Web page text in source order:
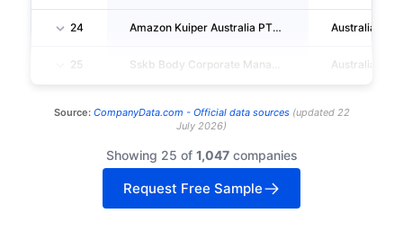
24 Amazon Kuiper Australia PTY LTD Australia
25 Australia
Source: CompanyData.com - Official data sources(updated 22
July 2026)
Showing 25 of 1,047companies
Request Free Sample